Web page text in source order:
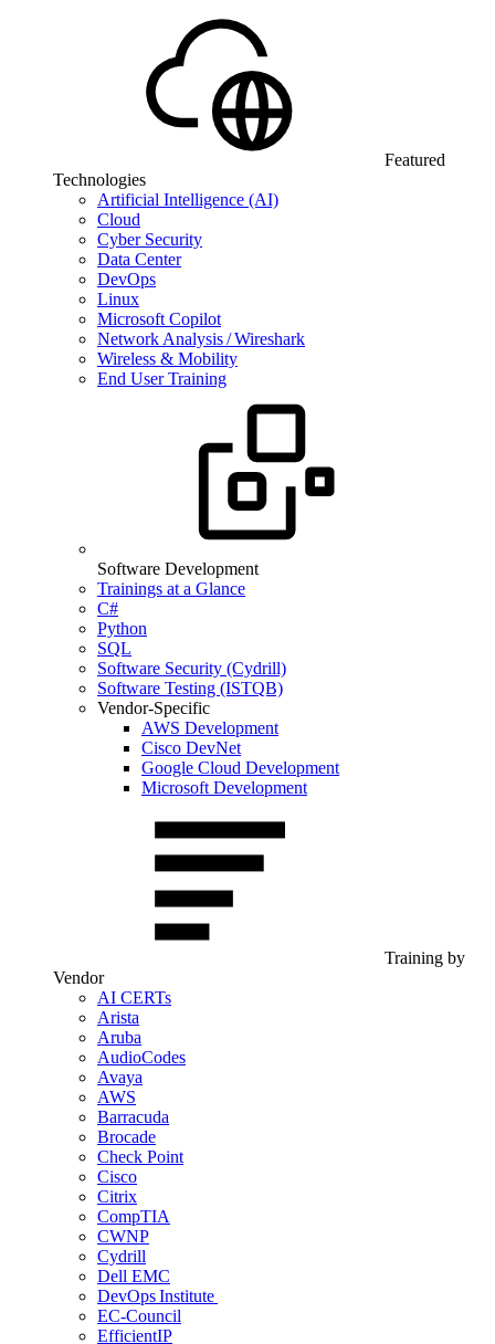
Featured
Technologies
Artificial Intelligence (AI)
Cloud
Cyber Security
Data Center
DevOps
Linux
Microsoft Copilot
Network Analysis / Wireshark
Wireless & Mobility
End User Training
Software Development
Trainings at a Glance
C#
Python
SQL
Software Security (Cydrill)
Software Testing (ISTQB)
Vendor-Specific
AWS Development
Cisco DevNet
Google Cloud Development
Microsoft Development
Training by
Vendor
AI CERTs
Arista
Aruba
AudioCodes
Avaya
AWS
Barracuda
Brocade
Check Point
Cisco
Citrix
CompTIA
CWNP
Cydrill
Dell EMC
DevOps Institute
EC-Council
EfficientIP